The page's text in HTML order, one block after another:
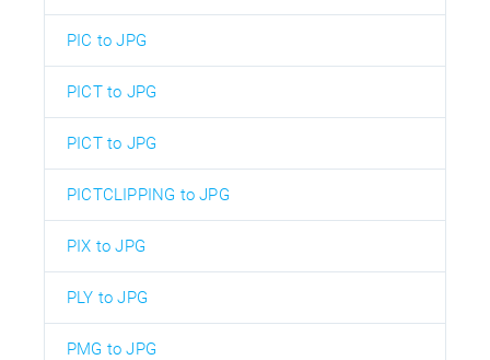
PIC to JPG
PICT to JPG
PICT to JPG
PICTCLIPPING to JPG
PIX to JPG
PLY to JPG
PMG to JPG